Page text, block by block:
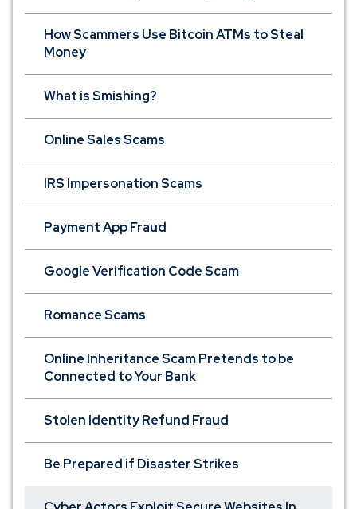
How Scammers Use Bitcoin ATMs to Steal
Money
What is Smishing?
Online Sales Scams
IRS Impersonation Scams
Payment App Fraud
Google Verification Code Scam
Romance Scams
Online Inheritance Scam Pretends to be
Connected to Your Bank
Stolen Identity Refund Fraud
Be Prepared if Disaster Strikes